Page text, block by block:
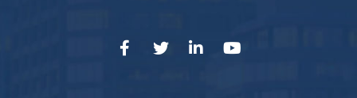
facebook-f
twitterlinkedin-in
youtube